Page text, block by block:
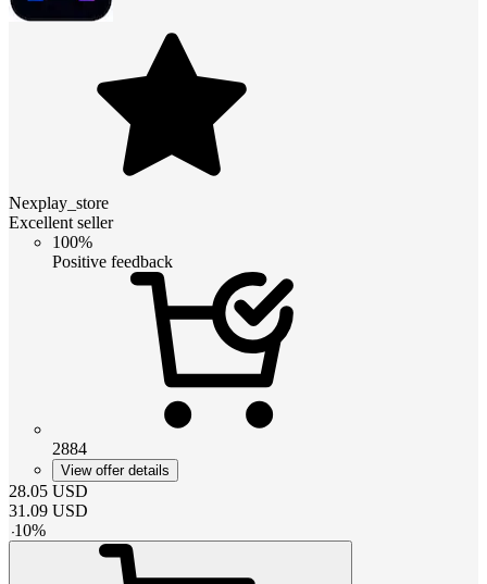
Nexplay_store
Excellent seller
100%
Positive feedback
2884
View offer details
28.05 USD
31.09 USD
-10%